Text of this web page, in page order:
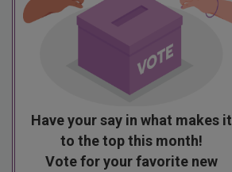
Have your say in what makes it
to the top this month!
Vote for your favorite new